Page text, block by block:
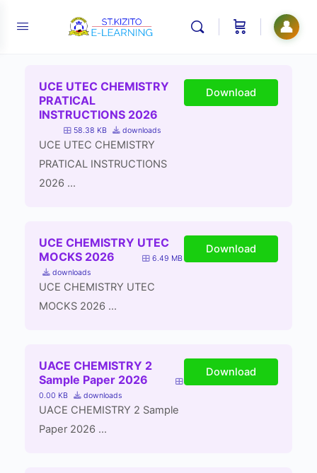
👤
UCE UTEC CHEMISTRY
PRATICAL
INSTRUCTIONS 2026
58.38 KB downloads
UCE UTEC CHEMISTRY
PRATICAL INSTRUCTIONS
2026 ...
Download
UCE CHEMISTRY UTEC
MOCKS 2026
6.49 MB
downloads
UCE CHEMISTRY UTEC
MOCKS 2026 ...
Download
UACE CHEMISTRY 2
Sample Paper 2026
0.00 KB downloads
UACE CHEMISTRY 2 Sample
Paper 2026 ...
Download